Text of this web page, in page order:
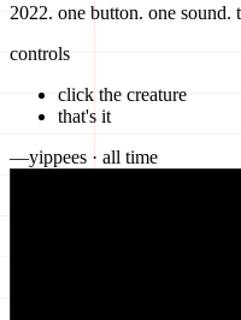
2022. one button. one sound.
controls
click the creature
that's it
—yippees · all time